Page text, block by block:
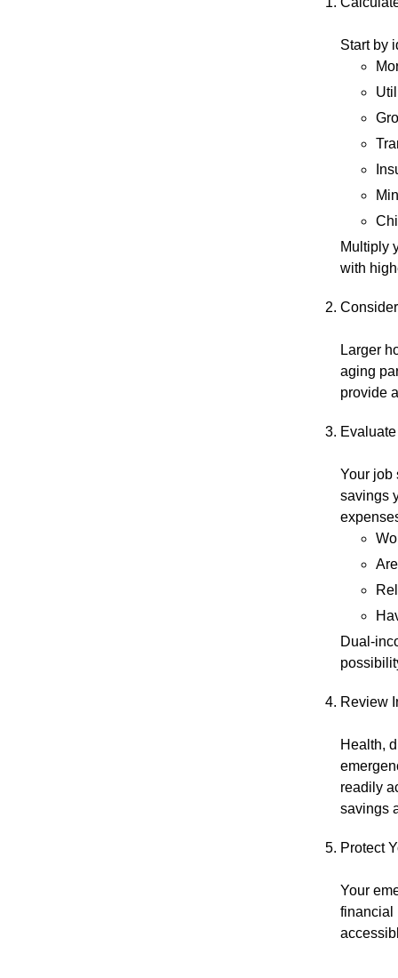
Start by
Multiply
with
Larger
aging
provide
Your job
savings
Dual-
Review
Health,
readily
savings
Protect
Your
financial